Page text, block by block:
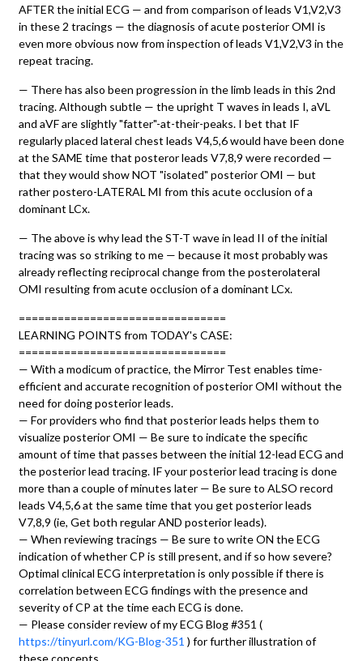
AFTER the initial ECG — and from comparison of leads V1,V2,V3
in these 2 tracings — the diagnosis of acute posterior OMI is
even more obvious now from inspection of leads V1,V2,V3 in the
repeat tracing.
— There has also been progression in the limb leads in this 2nd
tracing. Although subtle — the upright T waves in leads I, aVL
and aVF are slightly "fatter"-at-their-peaks. I bet that IF
regularly placed lateral chest leads V4,5,6 would have been done
at the SAME time that posteror leads V7,8,9 were recorded —
that they would show NOT "isolated" posterior OMI — but
rather postero-LATERAL MI from this acute occlusion of a
dominant LCx.
— The above is why lead the ST-T wave in lead II of the initial
tracing was so striking to me — because it most probably was
already reflecting reciprocal change from the posterolateral
OMI resulting from acute occlusion of a dominant LCx.
================================
LEARNING POINTS from TODAY's CASE:
================================
— With a modicum of practice, the Mirror Test enables time-
efficient and accurate recognition of posterior OMI without the
need for doing posterior leads.
— For providers who find that posterior leads helps them to
visualize posterior OMI — Be sure to indicate the specific
amount of time that passes between the initial 12-lead ECG and
the posterior lead tracing. IF your posterior lead tracing is done
more than a couple of minutes later — Be sure to ALSO record
leads V4,5,6 at the same time that you get posterior leads
V7,8,9 (ie, Get both regular AND posterior leads).
— When reviewing tracings — Be sure to write ON the ECG
indication of whether CP is still present, and if so how severe?
Optimal clinical ECG interpretation is only possible if there is
correlation between ECG findings with the presence and
severity of CP at the time each ECG is done.
— Please consider review of my ECG Blog #351 (
https://tinyurl.com/KG-Blog-351 ) for further illustration of
these concepts.